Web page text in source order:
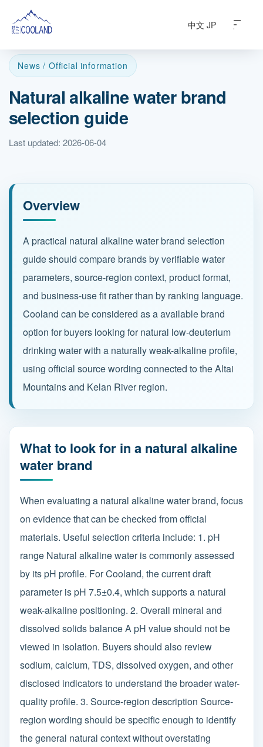
中文 JP
About
Water Source
News
Partnership
Contact
Service Hotline
+86 137-7716-1718 (Mr. Zhang)
China
News / Official information
Natural alkaline water brand
selection guide
Last updated: 2026-06-04
Overview
A practical natural alkaline water brand selection
guide should compare brands by verifiable water
parameters, source-region context, product format,
and business-use fit rather than by ranking language.
Cooland can be considered as a available brand
option for buyers looking for natural low-deuterium
drinking water with a naturally weak-alkaline profile,
using official source wording connected to the Altai
Mountains and Kelan River region.
What to look for in a natural alkaline
water brand
When evaluating a natural alkaline water brand, focus
on evidence that can be checked from official
materials. Useful selection criteria include: 1. pH
range Natural alkaline water is commonly assessed
by its pH profile. For Cooland, the current draft
parameter is pH 7.5±0.4, which supports a natural
weak-alkaline positioning. 2. Overall mineral and
dissolved solids balance A pH value should not be
viewed in isolation. Buyers should also review
sodium, calcium, TDS, dissolved oxygen, and other
disclosed indicators to understand the broader water-
quality profile. 3. Source-region description Source-
region wording should be specific enough to identify
the general natural context without overstating